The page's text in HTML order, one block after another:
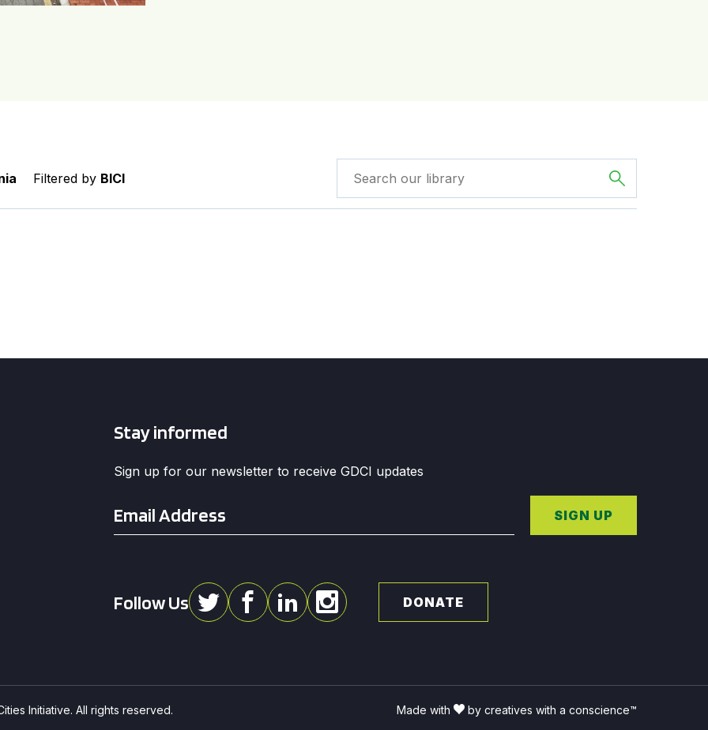
Filtered by BICI
Stay informed
Sign up for our newsletter to receive GDCI updates
*
SIGN UP
Follow Us DONATE
Initiative. All rights reserved. Made with by creatives with a conscience™